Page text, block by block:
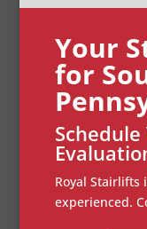
Your
for
Royal Stairlifts
experienced.